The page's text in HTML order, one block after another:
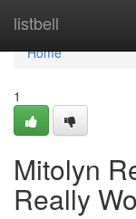
listbell
Home
Home
1
Mitolyn
Really